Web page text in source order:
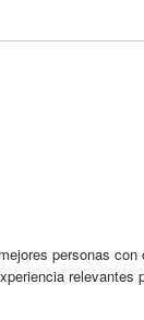
personas
relevantes